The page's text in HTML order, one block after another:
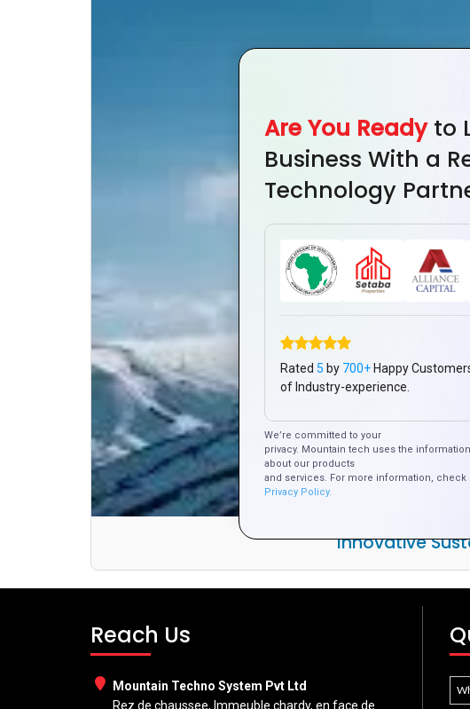
Innovative
Reach Us
Mountain Techno System Pvt Ltd
Rez de chaussee, Immeuble chardy, en face de
Are You Ready to
Business With a
Technology
Rated 5 by 700+Happy
of Industry-experience.
We’re committed to your
privacy. Mountain tech uses the
about our products
and services. For more information, check
Privacy Policy.